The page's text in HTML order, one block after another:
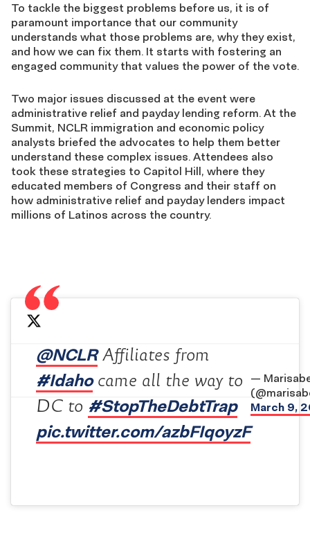
To tackle the biggest problems before us, it is of
paramount importance that our community
understands what those problems are, why they exist,
and how we can fix them. It starts with fostering an
engaged community that values the power of the vote.
Two major issues discussed at the event were
administrative relief and payday lending reform. At the
Summit, NCLR immigration and economic policy
analysts briefed the advocates to help them better
understand these complex issues. Attendees also
took these strategies to Capitol Hill, where they
educated members of Congress and their staff on
how administrative relief and payday lenders impact
millions of Latinos across the country.
@NCLRAffiliates from
#Idahocame all the way to
DC to #StopTheDebtTrap
pic.twitter.com/azbFIqoyzF
—
March 9,